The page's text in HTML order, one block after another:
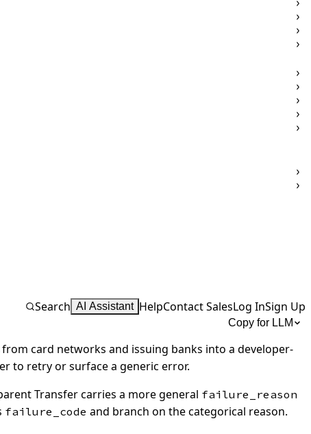
Search AI Assistant HelpContact SalesLog InSign Up
Copy for LLM
card networks and issuing banks into a developer-
to retry or surface a generic error.
Transfer carries a more general failure_reason
failure_code and branch on the categorical reason.